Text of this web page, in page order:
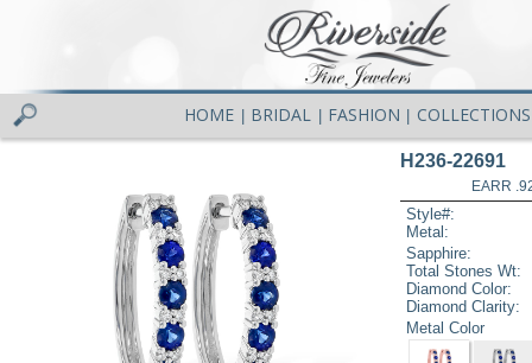
HOME BRIDAL FASHION COLLECTIONS
H236-22691
EARR
Style#:
Metal:
Sapphire:
Total Stones Wt:
Diamond Color:
Diamond Clarity:
Metal Color